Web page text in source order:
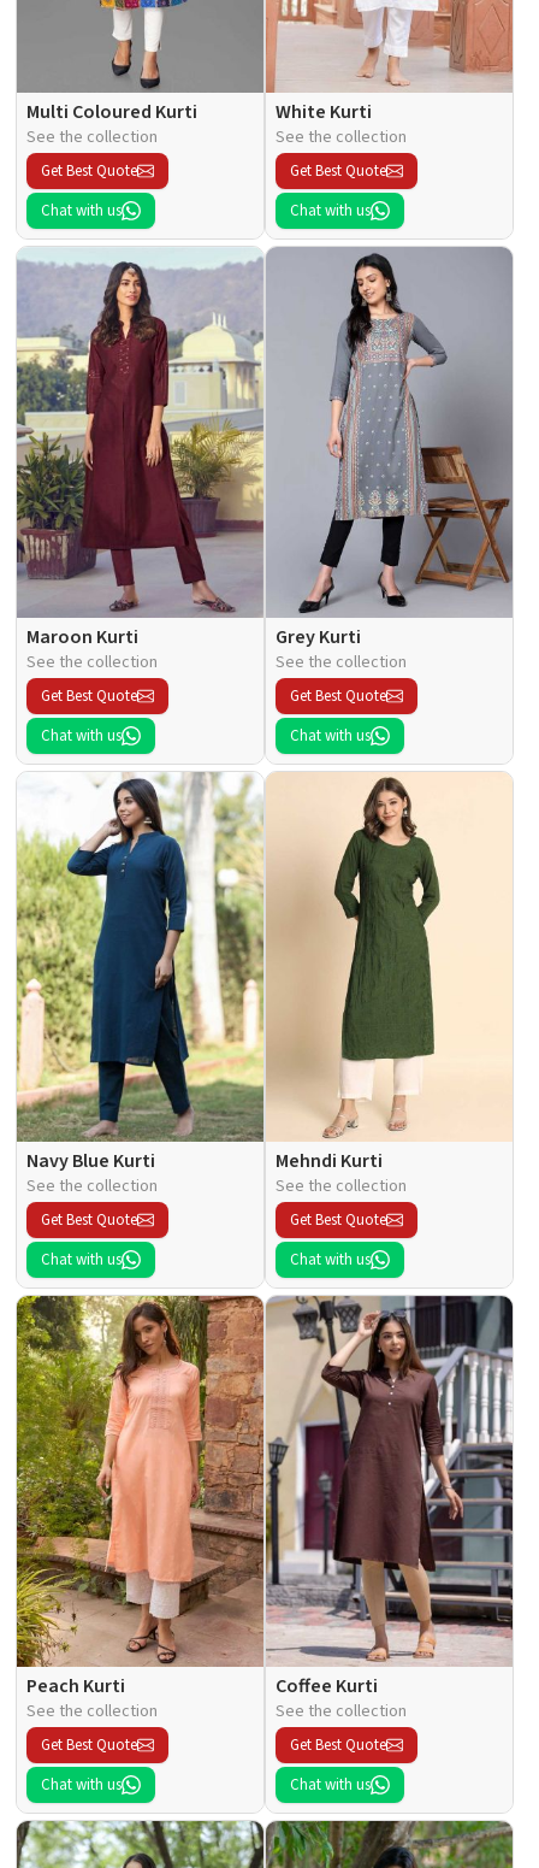
Multi Coloured Kurti
See the collection
Get Best Quote
Chat with us
White Kurti
See the collection
Get Best Quote
Chat with us
Maroon Kurti
See the collection
Get Best Quote
Chat with us
Grey Kurti
See the collection
Get Best Quote
Chat with us
Navy Blue Kurti
See the collection
Get Best Quote
Chat with us
Mehndi Kurti
See the collection
Get Best Quote
Chat with us
Peach Kurti
See the collection
Get Best Quote
Chat with us
Coffee Kurti
See the collection
Get Best Quote
Chat with us